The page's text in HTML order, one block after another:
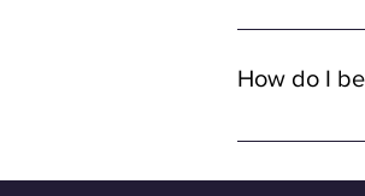
Yes, all job
remote work.
How do I
To become a